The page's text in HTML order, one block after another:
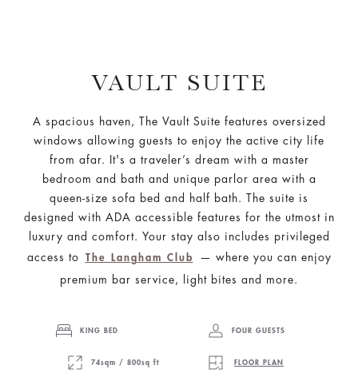
VAULT SUITE
A spacious haven, The Vault Suite features oversized
windows allowing guests to enjoy the active city life
from afar. It's a traveler’s dream with a master
bedroom and bath and unique parlor area with a
queen-size sofa bed and half bath. The suite is
designed with ADA accessible features for the utmost in
luxury and comfort. Your stay also includes privileged
access to
The Langham Club
— where you can enjoy
premium bar service, light bites and more.
KING BED FOUR GUESTS
74sqm / 800sq ft FLOOR PLAN